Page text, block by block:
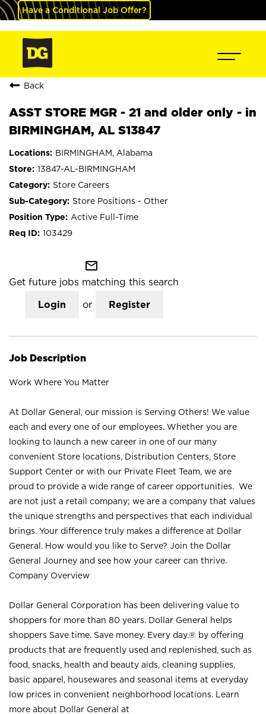
Have a Conditional Job Offer?
Back
ASST STORE MGR - 21 and older only - in
BIRMINGHAM, AL S13847
BIRMINGHAM, Alabama
13847-AL-BIRMINGHAM
Store Careers
Store Positions - Other
Active Full-Time
103429
mail_outline
Get future jobs matching this search
Login or Register
Job Description
Work Where You Matter
At Dollar General, our mission is Serving Others! We value
each and every one of our employees. Whether you are
looking to launch a new career in one of our many
convenient Store locations, Distribution Centers, Store
Support Center or with our Private Fleet Team, we are
proud to provide a wide range of career opportunities. We
are not just a retail company; we are a company that values
the unique strengths and perspectives that each individual
brings. Your difference truly makes a difference at Dollar
General. How would you like to Serve? Join the Dollar
General Journey and see how your career can thrive.
Company Overview
Dollar General Corporation has been delivering value to
shoppers for more than 80 years. Dollar General helps
shoppers Save time. Save money. Every day.® by offering
products that are frequently used and replenished, such as
food, snacks, health and beauty aids, cleaning supplies,
basic apparel, housewares and seasonal items at everyday
low prices in convenient neighborhood locations. Learn
more about Dollar General at